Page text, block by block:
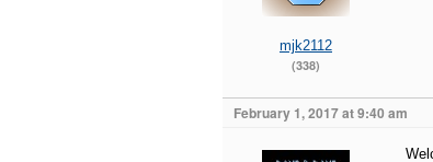
mjk2112
(338)
February 1, 2017 at 9:40 am